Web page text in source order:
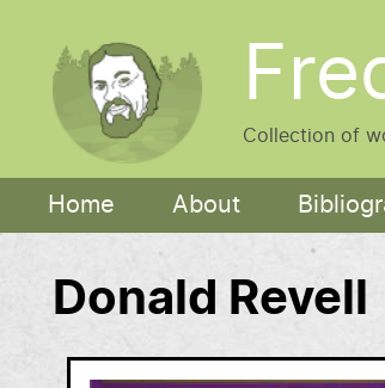
Collection of
Main navigation
Home About
Donald Revell